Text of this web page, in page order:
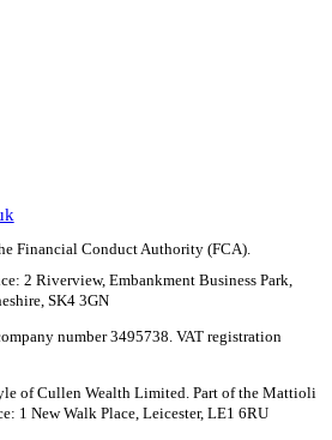
Financial Conduct Authority (FCA).
2 Riverview, Embankment Business Park,
SK4 3GN
number 3495738. VAT registration
of Cullen Wealth Limited. Part of the Mattioli
1 New Walk Place, Leicester, LE1 6RU